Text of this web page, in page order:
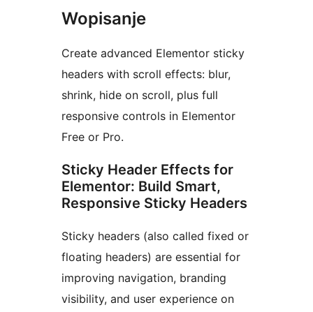
Wopisanje
Create advanced Elementor sticky
headers with scroll effects: blur,
shrink, hide on scroll, plus full
responsive controls in Elementor
Free or Pro.
Sticky Header Effects for
Elementor: Build Smart,
Responsive Sticky Headers
Sticky headers (also called fixed or
floating headers) are essential for
improving navigation, branding
visibility, and user experience on